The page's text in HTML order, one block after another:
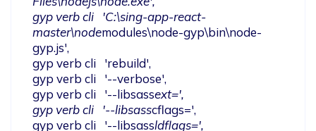
gyp verb cli   'C:\sing-app-react-
master\nodemodules\node-gyp\bin\node-
gyp.js',
gyp verb cli   'rebuild',
gyp verb cli   '--verbose',
gyp verb cli   '--libsassext=',
gyp verb cli   '--libsasscflags=',
gyp verb cli   '--libsassldflags=',